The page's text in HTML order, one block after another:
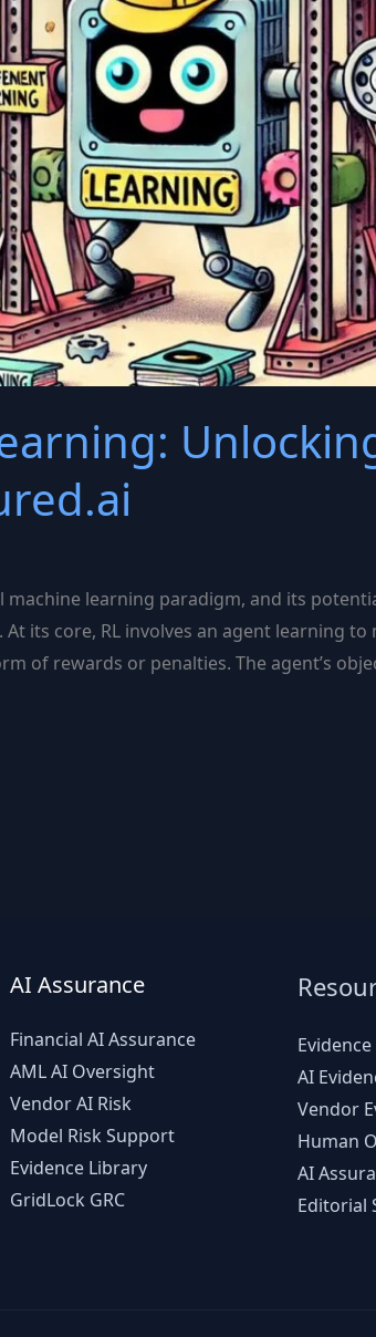
machine learning paradigm, and its
its core, RL involves an agent learning
of rewards or penalties. The agent’s
AI Assurance
Financial AI Assurance
AML AI Oversight
Vendor AI Risk
Model Risk Support
Evidence Library
GridLock GRC
AI
Vendor
Human
AI
Editorial